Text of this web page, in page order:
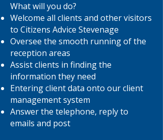
What will you do?
Welcome all clients and other visitors
to Citizens Advice Stevenage
Oversee the smooth running of the
reception areas
Assist clients in finding the
information they need
Entering client data onto our client
management system
Answer the telephone, reply to
emails and post